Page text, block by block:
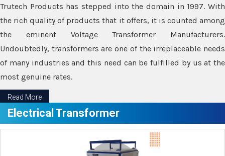
Trutech Products has stepped into the domain in 1997. With
the rich quality of products that it offers, it is counted among
the eminent Voltage Transformer Manufacturers.
Undoubtedly, transformers are one of the irreplaceable needs
of many industries and this need can be fulfilled by us at the
most genuine rates.
Read More
Electrical Transformer